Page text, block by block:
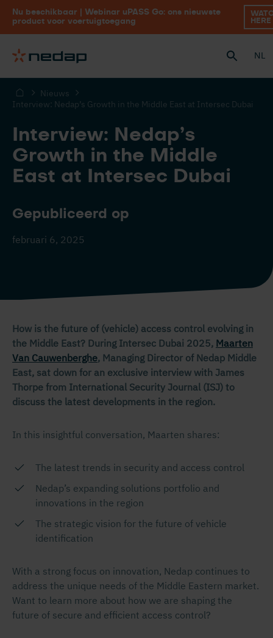
Nu beschikbaar | Webinar uPASS Go: ons nieuwste
product voor voertuigtoegang
HERE
NL
Nieuws
Interview: Nedap’s Growth in the Middle East at Intersec Dubai
Interview: Nedap’s
Growth in the Middle
East at Intersec Dubai
Gepubliceerd op
februari 6, 2025
How is the future of (vehicle) access control evolving in
the Middle East? During Intersec Dubai 2025, Maarten
Van Cauwenberghe, Managing Director of Nedap Middle
East, sat down for an exclusive interview with James
Thorpe from International Security Journal (ISJ) to
discuss the latest developments in the region.
In this insightful conversation, Maarten shares:
The latest trends in security and access control
Nedap’s expanding solutions portfolio and
innovations in the region
The strategic vision for the future of vehicle
identification
With a strong focus on innovation, Nedap continues to
address the unique needs of the Middle Eastern market.
Want to learn more about how we are shaping the
future of secure and efficient access control?